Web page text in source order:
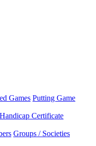
Games Putting Game
Handicap Certificate
Groups / Societies